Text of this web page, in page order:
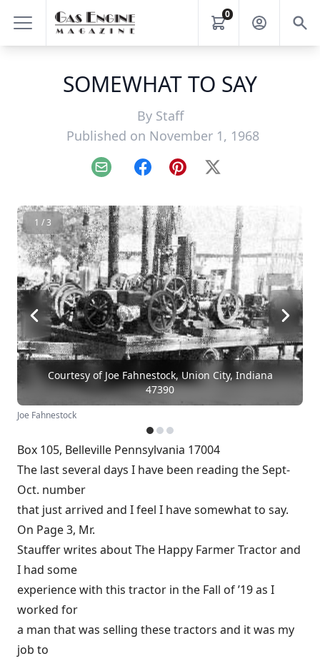
0
SOMEWHAT TO SAY
By Staff
Published on November 1, 1968
Email FacebookPinterest
X
1 / 3
Courtesy of Joe Fahnestock, Union City, Indiana
47390
Joe Fahnestock
Box 105, Belleville Pennsylvania 17004
The last several days I have been reading the Sept-
Oct. number
that just arrived and I feel I have somewhat to say.
On Page 3, Mr.
Stauffer writes about The Happy Farmer Tractor and
I had some
experience with this tractor in the Fall of ’19 as I
worked for
a man that was selling these tractors and it was my
job to